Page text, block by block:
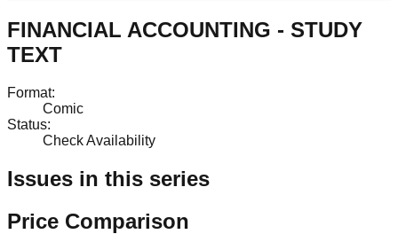
FINANCIAL ACCOUNTING - STUDY
TEXT
Format:
Comic
Status:
Check Availability
Issues in this series
Price Comparison